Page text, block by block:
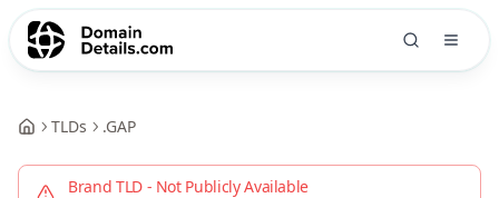
TLDs .GAP
Brand TLD - Not Publicly Available